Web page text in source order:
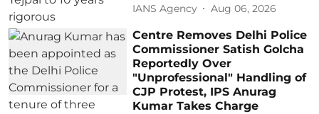
IANS Agency Aug 06, 2026
Centre Removes Delhi Police
Commissioner Satish Golcha
Reportedly Over
"Unprofessional" Handling of
CJP Protest, IPS Anurag
Kumar Takes Charge